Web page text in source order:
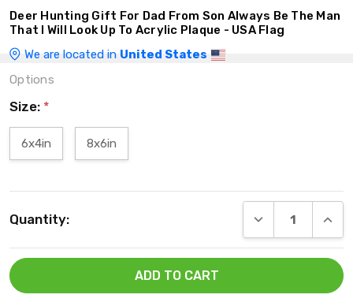
WISH
LIST
Deer Hunting Gift For Dad From Son Always Be The Man
That I Will Look Up To Acrylic Plaque - USA Flag
We are located in United States
Options
Size: *
6x4in 8x6in
Stock:
Quantity: DECREASE